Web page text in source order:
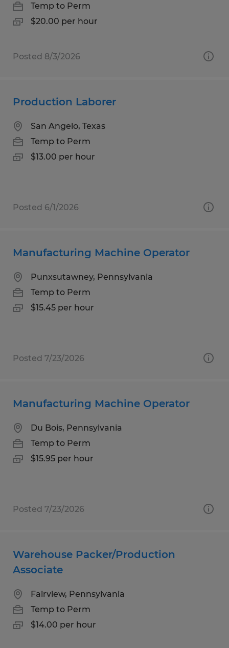
Temp to Perm
$20.00 per hour
Posted 8/3/2026
Production Laborer
San Angelo, Texas
Temp to Perm
$13.00 per hour
Posted 6/1/2026
Manufacturing Machine Operator
Punxsutawney, Pennsylvania
Temp to Perm
$15.45 per hour
Posted 7/23/2026
Manufacturing Machine Operator
Du Bois, Pennsylvania
Temp to Perm
$15.95 per hour
Posted 7/23/2026
Warehouse Packer/Production
Associate
Fairview, Pennsylvania
Temp to Perm
$14.00 per hour